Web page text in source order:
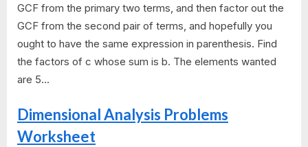
GCF from the primary two terms, and then factor out the
GCF from the second pair of terms, and hopefully you
ought to have the same expression in parenthesis. Find
the factors of c whose sum is b. The elements wanted
are 5...
Dimensional Analysis Problems
Worksheet